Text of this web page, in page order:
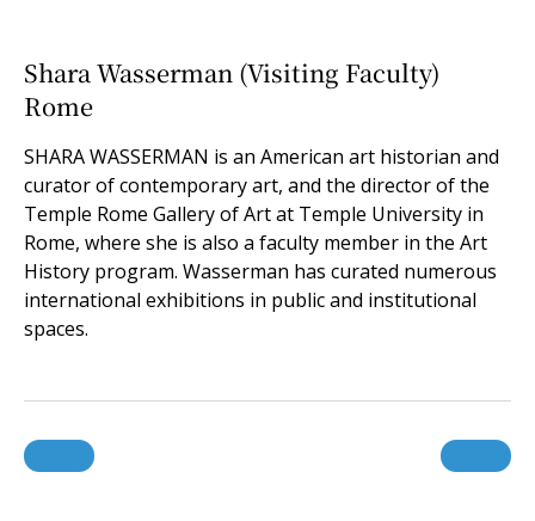
Shara Wasserman (Visiting Faculty)
Rome
SHARA WASSERMAN is an American art historian and
curator of contemporary art, and the director of the
Temple Rome Gallery of Art at Temple University in
Rome, where she is also a faculty member in the Art
History program. Wasserman has curated numerous
international exhibitions in public and institutional
spaces.